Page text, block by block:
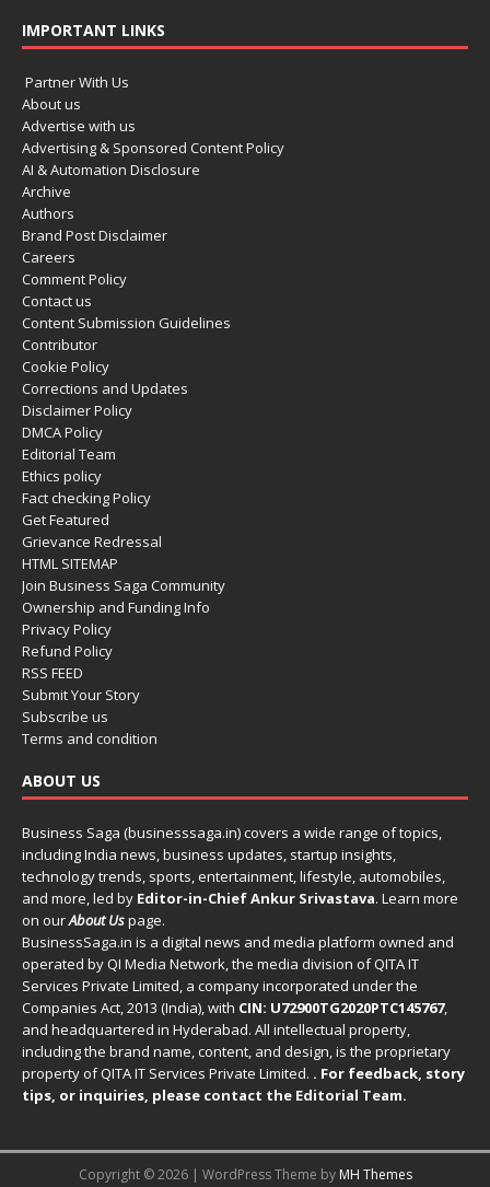
IMPORTANT LINKS
Partner With Us
About us
Advertise with us
Advertising & Sponsored Content Policy
AI & Automation Disclosure
Archive
Authors
Brand Post Disclaimer
Careers
Comment Policy
Contact us
Content Submission Guidelines
Contributor
Cookie Policy
Corrections and Updates
Disclaimer Policy
DMCA Policy
Editorial Team
Ethics policy
Fact checking Policy
Get Featured
Grievance Redressal
HTML SITEMAP
Join Business Saga Community
Ownership and Funding Info
Privacy Policy
Refund Policy
RSS FEED
Submit Your Story
Subscribe us
Terms and condition
ABOUT US
Business Saga (businesssaga.in) covers a wide range of topics,
including India news, business updates, startup insights,
technology trends, sports, entertainment, lifestyle, automobiles,
and more, led by Editor-in-Chief Ankur Srivastava. Learn more
on ourAbout Uspage.
BusinessSaga.in is a digital news and media platform owned and
operated by QI Media Network, the media division of QITA IT
Services Private Limited, a company incorporated under the
Companies Act, 2013 (India), with CIN: U72900TG2020PTC145767,
and headquartered in Hyderabad. All intellectual property,
including the brand name, content, and design, is the proprietary
property of QITA IT Services Private Limited. . For feedback, story
tips, or inquiries, please contact the Editorial Team.
Copyright © 2026 | WordPress Theme by MH Themes